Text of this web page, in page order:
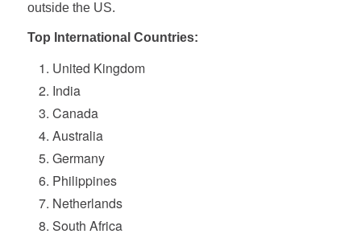
outside the US.
Top International Countries:
United Kingdom
India
Canada
Australia
Germany
Philippines
Netherlands
South Africa